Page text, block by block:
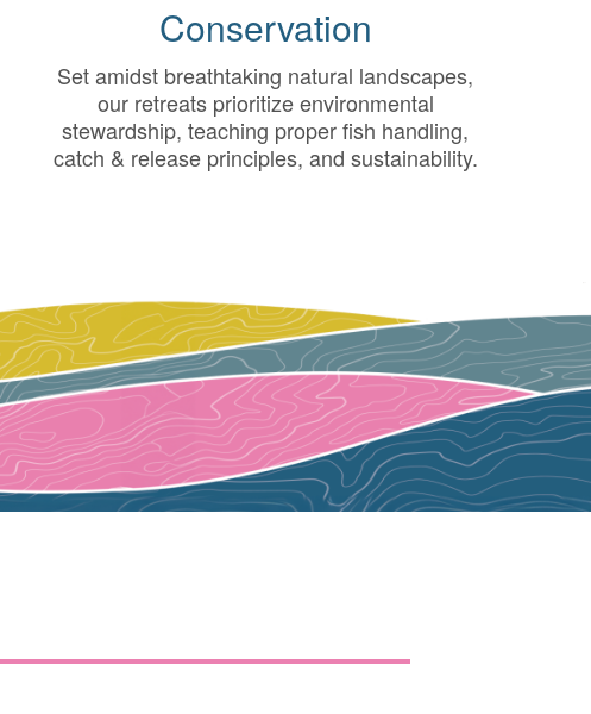
Conservation
Set amidst breathtaking natural landscapes,
our retreats prioritize environmental
stewardship, teaching proper fish handling,
catch & release principles, and sustainability.